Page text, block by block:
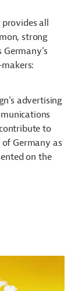
all
strong
Germany's
advertising
to
Germany as
on the